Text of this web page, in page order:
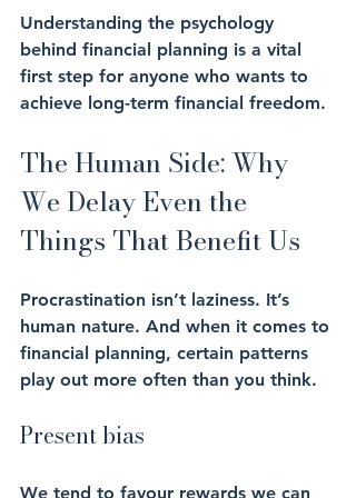
Understanding the psychology
behind financial planning is a vital
first step for anyone who wants to
achieve long-term financial freedom.
The Human Side: Why
We Delay Even the
Things That Benefit Us
Procrastination isn’t laziness. It’s
human nature. And when it comes to
financial planning, certain patterns
play out more often than you think.
Present bias
We tend to favour rewards we can